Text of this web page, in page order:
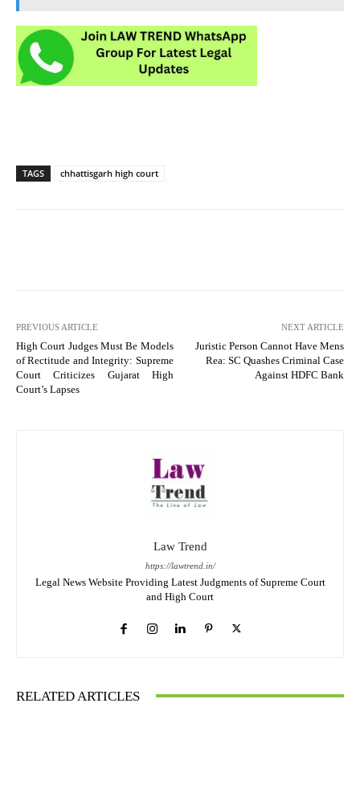
TAGS chhattisgarh high court
PREVIOUS ARTICLE
High Court Judges Must Be Models
of Rectitude and Integrity: Supreme
Court Criticizes Gujarat High
Court’s Lapses
NEXT ARTICLE
Juristic Person Cannot Have Mens
Rea: SC Quashes Criminal Case
Against HDFC Bank
Law Trend
https://lawtrend.in/
Legal News Website Providing Latest Judgments of Supreme Court
and High Court
RELATED ARTICLES